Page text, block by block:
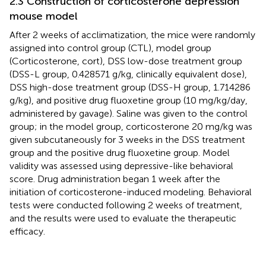
mouse model
After 2 weeks of acclimatization, the mice were randomly
assigned into control group (CTL), model group
(Corticosterone, cort), DSS low-dose treatment group
(DSS-L group, 0.428571 g/kg, clinically equivalent dose),
DSS high-dose treatment group (DSS-H group, 1.714286
g/kg), and positive drug fluoxetine group (10 mg/kg/day,
administered by gavage). Saline was given to the control
group; in the model group, corticosterone 20 mg/kg was
given subcutaneously for 3 weeks in the DSS treatment
group and the positive drug fluoxetine group. Model
validity was assessed using depressive-like behavioral
score. Drug administration began 1 week after the
initiation of corticosterone-induced modeling. Behavioral
tests were conducted following 2 weeks of treatment,
and the results were used to evaluate the therapeutic
efficacy.